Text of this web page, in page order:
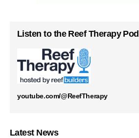
Listen to the Reef Therapy
youtube.com/@ReefTherapy
Latest News